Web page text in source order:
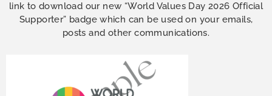
link to download our new “World Values Day 2026 Official
Supporter” badge which can be used on your emails,
posts and other communications.